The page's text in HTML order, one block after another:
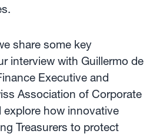
share some key
interview with Guillermo de
Executive and
Association of Corporate
explore how innovative
Treasurers to protect